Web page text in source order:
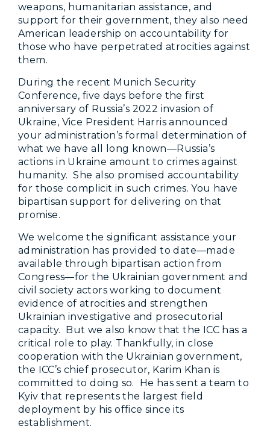
weapons, humanitarian assistance, and
support for their government, they also need
American leadership on accountability for
those who have perpetrated atrocities against
them.
During the recent Munich Security
Conference, five days before the first
anniversary of Russia’s 2022 invasion of
Ukraine, Vice President Harris announced
your administration’s formal determination of
what we have all long known—Russia’s
actions in Ukraine amount to crimes against
humanity. She also promised accountability
for those complicit in such crimes. You have
bipartisan support for delivering on that
promise.
We welcome the significant assistance your
administration has provided to date—made
available through bipartisan action from
Congress—for the Ukrainian government and
civil society actors working to document
evidence of atrocities and strengthen
Ukrainian investigative and prosecutorial
capacity. But we also know that the ICC has a
critical role to play. Thankfully, in close
cooperation with the Ukrainian government,
the ICC’s chief prosecutor, Karim Khan is
committed to doing so. He has sent a team to
Kyiv that represents the largest field
deployment by his office since its
establishment.